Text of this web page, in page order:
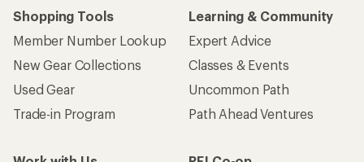
Shopping Tools
Member Number Lookup
New Gear Collections
Used Gear
Trade-in Program
Learning & Community
Expert Advice
Classes & Events
Uncommon Path
Path Ahead Ventures